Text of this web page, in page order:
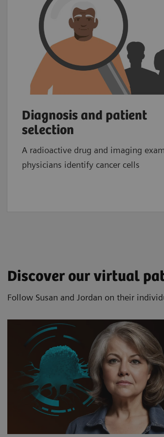
Diagnosis and patient
selection
A radioactive drug and imaging
physicians identify cancer cells
Discover our virtual
Follow Susan and Jordan on their